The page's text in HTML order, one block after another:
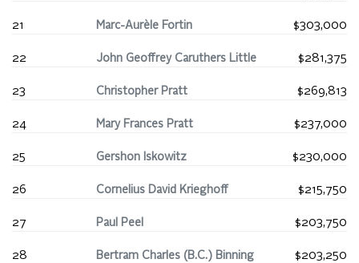
21 Marc-Aurèle Fortin $303,000
22 John Geoffrey Caruthers Little $281,375
23 Christopher Pratt $269,813
24 Mary Frances Pratt $237,000
25 Gershon Iskowitz $230,000
26 Cornelius David Krieghoff $215,750
27 Paul Peel $203,750
28 Bertram Charles (B.C.) Binning $203,250